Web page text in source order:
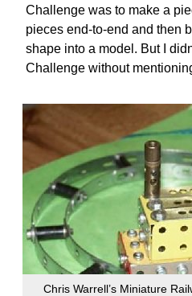
Challenge was to make a
pieces end-to-end and then
shape into a model. But I
Challenge without mentioning
Chris Warrell’s Miniature